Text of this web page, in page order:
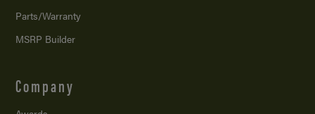
Parts/Warranty
MSRP Builder
Company